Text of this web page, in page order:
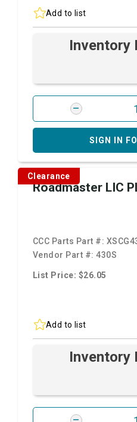
Add to list
Inventory
SIGN IN
Clearance
Roadmaster LIC
CCC Parts Part #:
Vendor Part #:430S
List Price: $26.05
Add to list
Inventory